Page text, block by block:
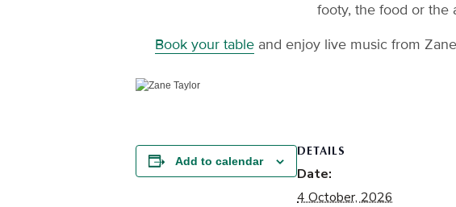
footy, the food or the
Book your tableand enjoy live music from
Add to calendar
DETAILS
Date:
4 October, 2026